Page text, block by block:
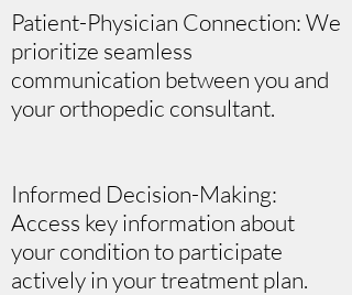
Patient-Physician Connection: We
prioritize seamless
communication between you and
your orthopedic consultant.
Informed Decision-Making:
Access key information about
your condition to participate
actively in your treatment plan.